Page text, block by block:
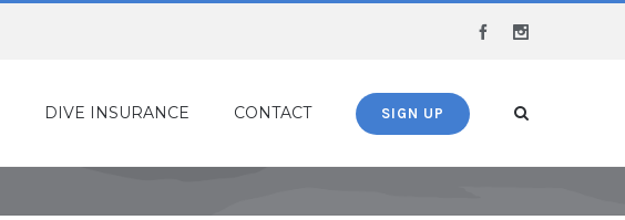
Facebook
DIVE INSURANCE CONTACT SIGN UP